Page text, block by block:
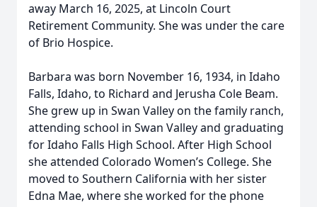
away March 16, 2025, at Lincoln Court
Retirement Community. She was under the care
of Brio Hospice.
Barbara was born November 16, 1934, in Idaho
Falls, Idaho, to Richard and Jerusha Cole Beam.
She grew up in Swan Valley on the family ranch,
attending school in Swan Valley and graduating
for Idaho Falls High School. After High School
she attended Colorado Women’s College. She
moved to Southern California with her sister
Edna Mae, where she worked for the phone